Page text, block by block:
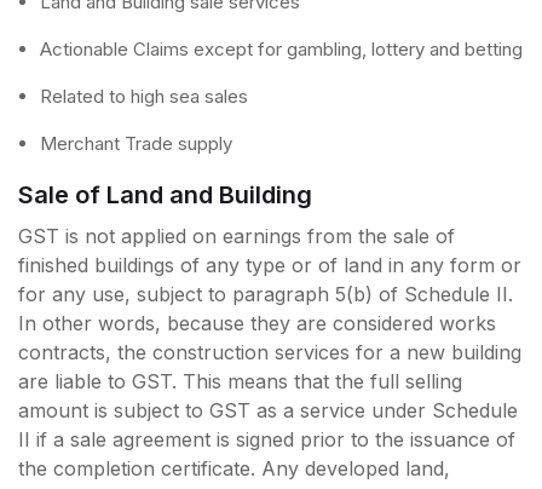
Actionable Claims except for gambling, lottery and betting
Related to high sea sales
Merchant Trade supply
Sale of Land and Building
GST is not applied on earnings from the sale of
finished buildings of any type or of land in any form or
for any use, subject to paragraph 5(b) of Schedule II.
In other words, because they are considered works
contracts, the construction services for a new building
are liable to GST. This means that the full selling
amount is subject to GST as a service under Schedule
II if a sale agreement is signed prior to the issuance of
the completion certificate. Any developed land,